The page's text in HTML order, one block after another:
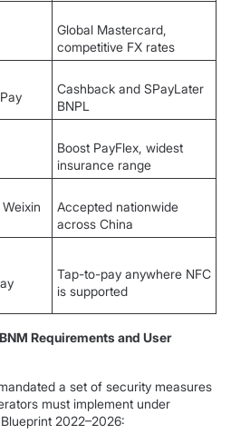
Global Mastercard,
competitive FX rates
Cashback and SPayLater
BNPL
Boost PayFlex, widest
insurance range
Accepted nationwide
across China
Tap-to-pay anywhere NFC
is supported
Requirements and User
a set of security measures
must implement under
2022–2026: